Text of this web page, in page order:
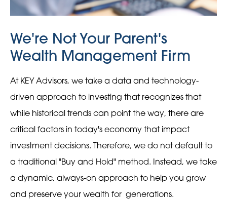
We're Not Your Parent's
Wealth Management Firm
At KEY Advisors, we take a data and technology-
driven approach to investing that recognizes that
while historical trends can point the way, there are
critical factors in today's economy that impact
investment decisions. Therefore, we do not default to
a traditional "Buy and Hold" method. Instead, we take
a dynamic, always-on approach to help you grow
and preserve your wealth for generations.